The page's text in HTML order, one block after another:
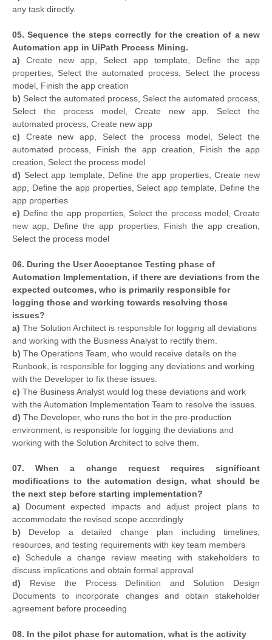
any task directly.
05. Sequence the steps correctly for the creation of a new
Automation app in UiPath Process Mining.
a) Create new app, Select app template, Define the app
properties, Select the automated process, Select the process
model, Finish the app creation
b) Select the automated process, Select the automated process,
Select the process model, Create new app, Select the
automated process, Create new app
c) Create new app, Select the process model, Select the
automated process, Finish the app creation, Finish the app
creation, Select the process model
d) Select app template, Define the app properties, Create new
app, Define the app properties, Select app template, Define the
app properties
e) Define the app properties, Select the process model, Create
new app, Define the app properties, Finish the app creation,
Select the process model
06. During the User Acceptance Testing phase of
Automation Implementation, if there are deviations from the
expected outcomes, who is primarily responsible for
logging those and working towards resolving those
issues?
a) The Solution Architect is responsible for logging all deviations
and working with the Business Analyst to rectify them.
b) The Operations Team, who would receive details on the
Runbook, is responsible for logging any deviations and working
with the Developer to fix these issues.
c) The Business Analyst would log these deviations and work
with the Automation Implementation Team to resolve the issues.
d) The Developer, who runs the bot in the pre-production
environment, is responsible for logging the deviations and
working with the Solution Architect to solve them.
07. When a change request requires significant
modifications to the automation design, what should be
the next step before starting implementation?
a) Document expected impacts and adjust project plans to
accommodate the revised scope accordingly
b) Develop a detailed change plan including timelines,
resources, and testing requirements with key team members
c) Schedule a change review meeting with stakeholders to
discuss implications and obtain formal approval
d) Revise the Process Definition and Solution Design
Documents to incorporate changes and obtain stakeholder
agreement before proceeding
08. In the pilot phase for automation, what is the activity